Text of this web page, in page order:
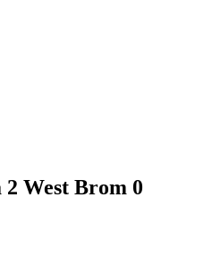
West Brom 0